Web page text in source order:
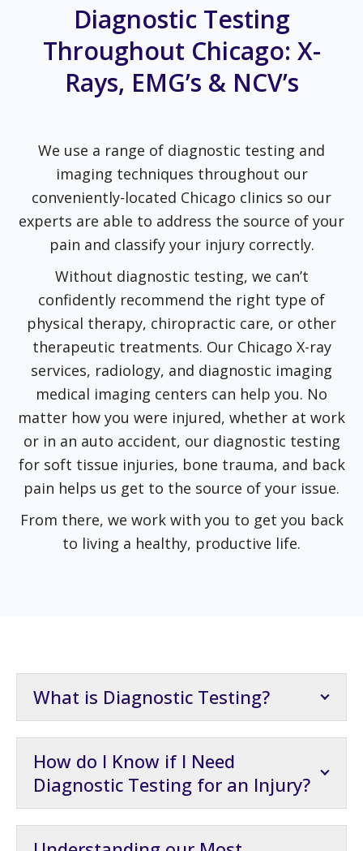
Diagnostic Testing
Throughout Chicago: X-
Rays, EMG’s & NCV’s
We use a range of diagnostic testing and
imaging techniques throughout our
conveniently-located Chicago clinics so our
experts are able to address the source of your
pain and classify your injury correctly.
Without diagnostic testing, we can’t
confidently recommend the right type of
physical therapy, chiropractic care, or other
therapeutic treatments. Our Chicago X-ray
services, radiology, and diagnostic imaging
medical imaging centers can help you. No
matter how you were injured, whether at work
or in an auto accident, our diagnostic testing
for soft tissue injuries, bone trauma, and back
pain helps us get to the source of your issue.
From there, we work with you to get you back
to living a healthy, productive life.
What is Diagnostic Testing?
How do I Know if I Need
Diagnostic Testing for an Injury?